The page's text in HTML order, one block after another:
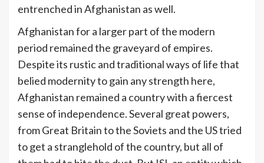
entrenched in Afghanistan as well.
Afghanistan for a larger part of the modern
period remained the graveyard of empires.
Despite its rustic and traditional ways of life that
belied modernity to gain any strength here,
Afghanistan remained a country with a fiercest
sense of independence. Several great powers,
from Great Britain to the Soviets and the US tried
to get a stranglehold of the country, but all of